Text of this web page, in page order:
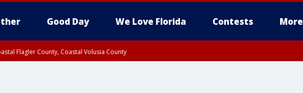
Good Day We Love Florida Contests More
Flagler County, Coastal Volusia County